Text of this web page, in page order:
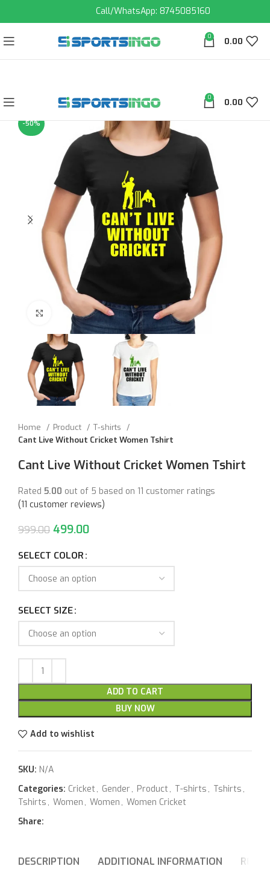
Call/WhatsApp: 8745085160
0 0.00
0 0.00
-50%
Click to enlarge
Home Product
T-shirts
Cant Live Without Cricket Women Tshirt
Cant Live Without Cricket Women Tshirt
Rated 5.00 out of 5 based on 11 customer ratings
(11 customer reviews)
999.00 499.00
SELECT COLOR
SELECT SIZE
ADD TO CART
BUY NOW
Add to wishlist
SKU: N/A
Categories: Cricket , Gender, Product , T-shirts , Tshirts ,
Tshirts , Women , Women , Women Cricket
Share:
DESCRIPTION ADDITIONAL INFORMATION